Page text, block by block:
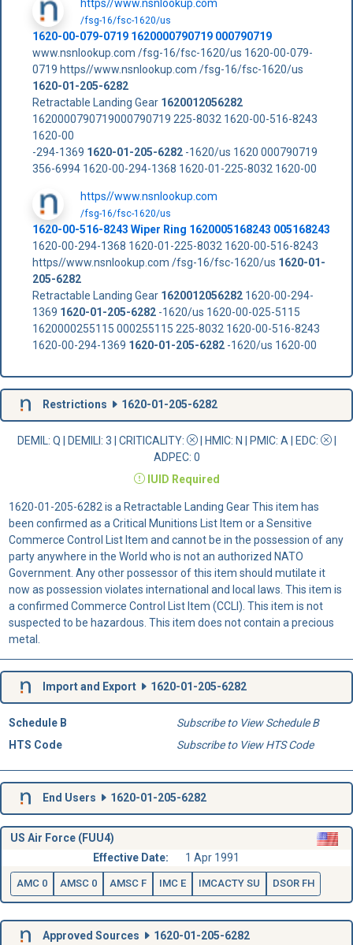
https//www.nsnlookup.com
/fsg-16/fsc-1620/us
1620-00-079-0719 1620000790719 000790719
www.nsnlookup.com /fsg-16/fsc-1620/us 1620-00-079-
0719 https//www.nsnlookup.com /fsg-16/fsc-1620/us
1620-01-205-6282
Retractable Landing Gear 1620012056282
1620000790719000790719 225-8032 1620-00-516-8243
1620-00
-294-1369 1620-01-205-6282-1620/us 1620 000790719
356-6994 1620-00-294-1368 1620-01-225-8032 1620-00
https//www.nsnlookup.com
/fsg-16/fsc-1620/us
1620-00-516-8243 Wiper Ring 1620005168243 005168243
1620-00-294-1368 1620-01-225-8032 1620-00-516-8243
https//www.nsnlookup.com /fsg-16/fsc-1620/us 1620-01-
205-6282
Retractable Landing Gear 16200120562821620-00-294-
1369 1620-01-205-6282-1620/us 1620-00-025-5115
1620000255115 000255115 225-8032 1620-00-516-8243
1620-00-294-1369 1620-01-205-6282-1620/us 1620-00
Restrictions 1620-01-205-6282
DEMIL: Q DEMILI : 3 | CRITICALITY: | HMIC: N | PMIC: A | EDC:
|
ADPEC: 0
IUID Required
1620-01-205-6282 is a Retractable Landing Gear This item has
been confirmed as a Critical Munitions List Item or a Sensitive
Commerce Control List Item and cannot be in the possession of any
party anywhere in the World who is not an authorized NATO
Government. Any other possessor of this item should mutilate it
now as possession violates international and local laws. This item is
a confirmed Commerce Control List Item (CCLI). This item is not
suspected to be hazardous. This item does not contain a precious
metal.
Import and Export 1620-01-205-6282
Schedule B
Subscribe to View Schedule B
HTS Code
Subscribe to View HTS Code
End Users 1620-01-205-6282
US Air Force (FUU4)
Effective Date:
1 Apr 1991
AMC 0 AMSC 0 AMSC F IMC E IMCACTY SU DSOR FH
Approved Sources 1620-01-205-6282